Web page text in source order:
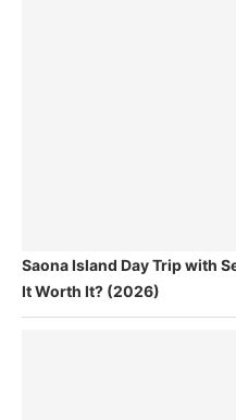
Saona Island Day Trip with
It Worth It? (2026)